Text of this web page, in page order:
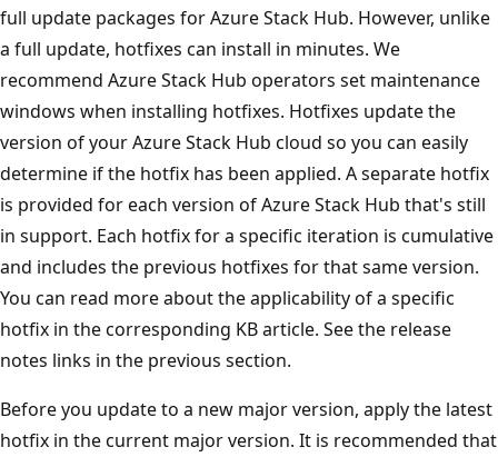
full update packages for Azure Stack Hub. However, unlike
a full update, hotfixes can install in minutes. We
recommend Azure Stack Hub operators set maintenance
windows when installing hotfixes. Hotfixes update the
version of your Azure Stack Hub cloud so you can easily
determine if the hotfix has been applied. A separate hotfix
is provided for each version of Azure Stack Hub that's still
in support. Each hotfix for a specific iteration is cumulative
and includes the previous hotfixes for that same version.
You can read more about the applicability of a specific
hotfix in the corresponding KB article. See the release
notes links in the previous section.
Before you update to a new major version, apply the latest
hotfix in the current major version. It is recommended that